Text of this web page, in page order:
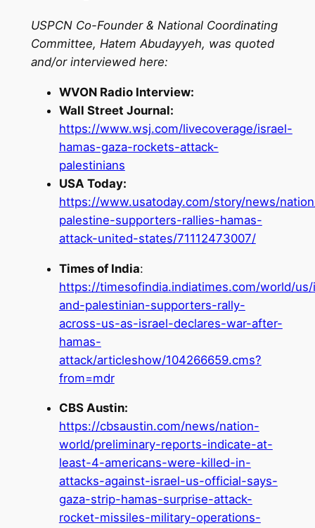
USPCN Co-Founder & National Coordinating
Committee, Hatem Abudayyeh, was quoted
and/or interviewed here:
WVON Radio Interview:
Wall Street Journal:
https://www.wsj.com/livecoverage/israel-
hamas-gaza-rockets-attack-
palestinians
USA Today:
https://www.usatoday.com/story/news/
palestine-supporters-rallies-hamas-
attack-united-states/71112473007/
Times of India:
https://timesofindia.indiatimes.com/world/
and-palestinian-supporters-rally-
across-us-as-israel-declares-war-after-
hamas-
attack/articleshow/104266659.cms?
from=mdr
CBS Austin:
https://cbsaustin.com/news/nation-
world/preliminary-reports-indicate-at-
least-4-americans-were-killed-in-
attacks-against-israel-us-official-says-
gaza-strip-hamas-surprise-attack-
rocket-missiles-military-operations-